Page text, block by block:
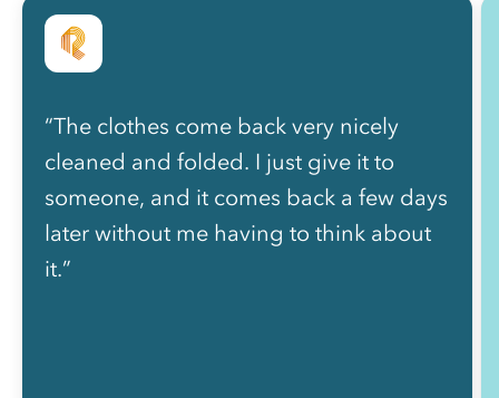
“The clothes come back very nicely
cleaned and folded. I just give it to
someone, and it comes back a few days
later without me having to think about
it.”